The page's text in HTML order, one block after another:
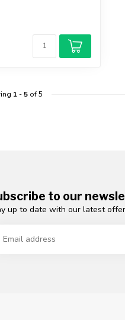
1-5of 5
to our
up to date with our latest